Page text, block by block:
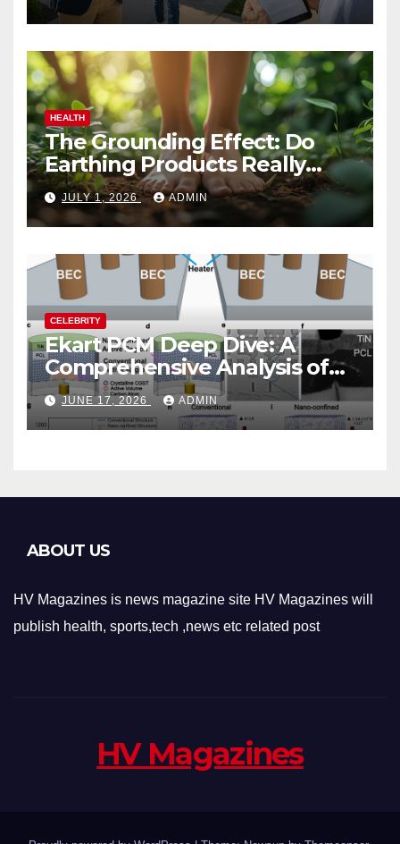
HEALTH
The Grounding Effect: Do
Earthing Products Really
Lower Stress Hormones?
JULY 1, 2026 ADMIN
CELEBRITY
Ekart PCM Deep Dive: A
Comprehensive Analysis of
Phase-Change Memory
Architecture and
Applications
JUNE 17, 2026 ADMIN
ABOUT US
HV Magazines is news magazine site HV Magazines will
publish health, sports,tech ,news etc related post
HV Magazines